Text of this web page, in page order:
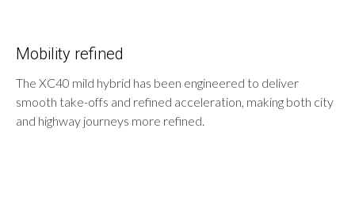
Mobility refined
The XC40 mild hybrid has been engineered to deliver
smooth take-offs and refined acceleration, making both city
and highway journeys more refined.